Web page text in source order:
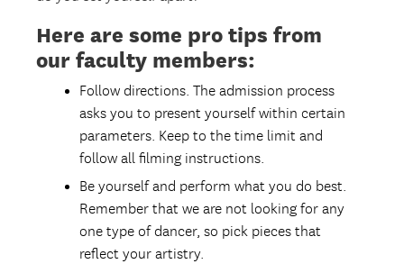
Here are some pro tips from
our faculty members:
Follow directions. The admission process
asks you to present yourself within certain
parameters. Keep to the time limit and
follow all filming instructions.
Be yourself and perform what you do best.
Remember that we are not looking for any
one type of dancer, so pick pieces that
reflect your artistry.